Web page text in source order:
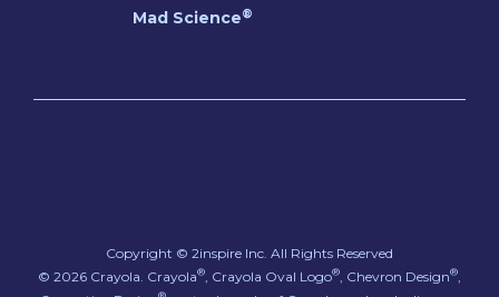
Mad Science®
Copyright © 2inspire Inc. All Rights Reserved
© 2026 Crayola. Crayola® , Crayola Oval Logo® , Chevron Design®